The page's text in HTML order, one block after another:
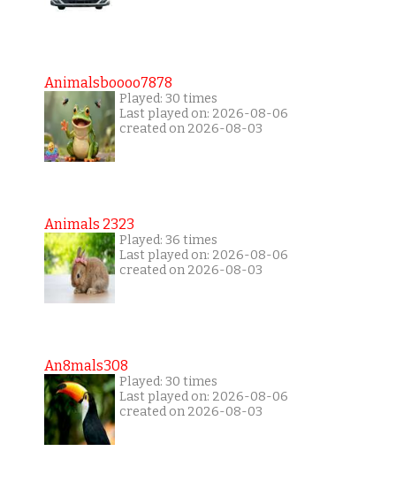
Animalsboooo7878
Played: 30 times
Last played on: 2026-08-06
created on 2026-08-03
Animals 2323
Played: 36 times
Last played on: 2026-08-06
created on 2026-08-03
An8mals308
Played: 30 times
Last played on: 2026-08-06
created on 2026-08-03